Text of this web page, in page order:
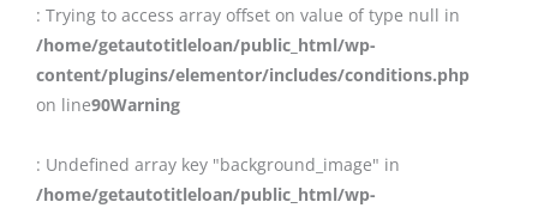
: Trying to access array offset on value of type null in
/home/getautotitleloan/public_html/wp-
content/plugins/elementor/includes/conditions.php
on line90Warning
: Undefined array key "background_image" in
/home/getautotitleloan/public_html/wp-